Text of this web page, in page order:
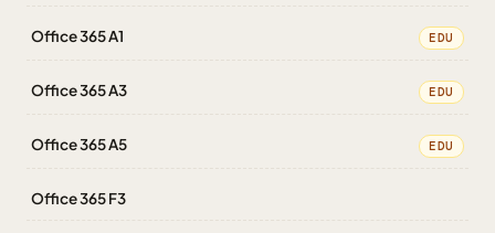
Office 365 A1 EDU
Office 365 A3 EDU
Office 365 A5 EDU
Office 365 F3